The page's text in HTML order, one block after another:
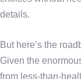
details.
But here’s the
Given the
from less-than-